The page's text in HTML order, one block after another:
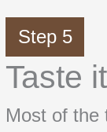
Step 5
Taste it
Most of the